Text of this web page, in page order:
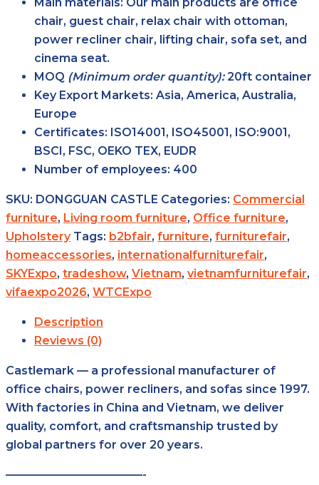
chair, guest chair, relax chair with ottoman,
power recliner chair, lifting chair, sofa set, and
cinema seat.
MOQ (Minimum order quantity):20ft container
Key Export Markets: Asia, America, Australia,
Europe
Certificates: ISO14001, ISO45001, ISO:9001,
BSCI, FSC, OEKO TEX, EUDR
Number of employees: 400
SKU: DONGGUAN CASTLE Categories: Commercial
furniture, Living room furniture, Office furniture,
Upholstery Tags: b2bfair, furniture, furniturefair,
homeaccessories, internationalfurniturefair,
SKYExpo, tradeshow, Vietnam, vietnamfurniturefair,
vifaexpo2026, WTCExpo
Description
Reviews (0)
Castlemark — a professional manufacturer of
office chairs, power recliners, and sofas since 1997.
With factories in China and Vietnam, we deliver
quality, comfort, and craftsmanship trusted by
global partners for over 20 years.
————————————-